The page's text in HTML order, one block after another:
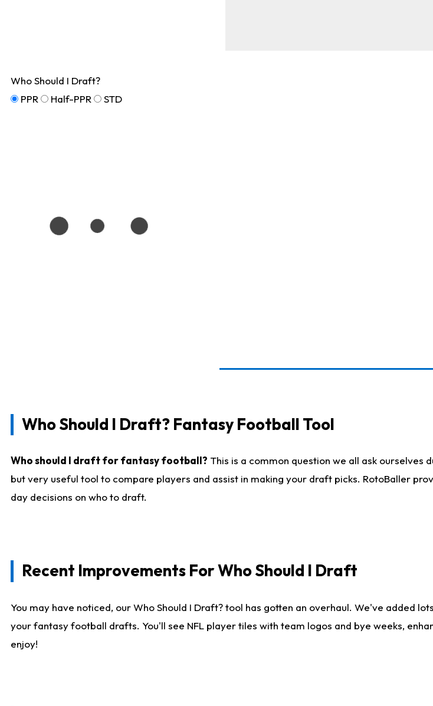
Who Should I Draft?
PPR
Half-PPR STD
Who Should I Draft? Fantasy Football Tool
Who should I draft for fantasy football? This is a common question we all ask
but very useful tool to compare players and assist in making your draft picks. RotoBaller
day decisions on who to draft.
Recent Improvements For Who Should I Draft
You may have noticed, our Who Should I Draft? tool has gotten an overhaul. We've added
your fantasy football drafts. You'll see NFL player tiles with team logos and bye weeks,
enjoy!